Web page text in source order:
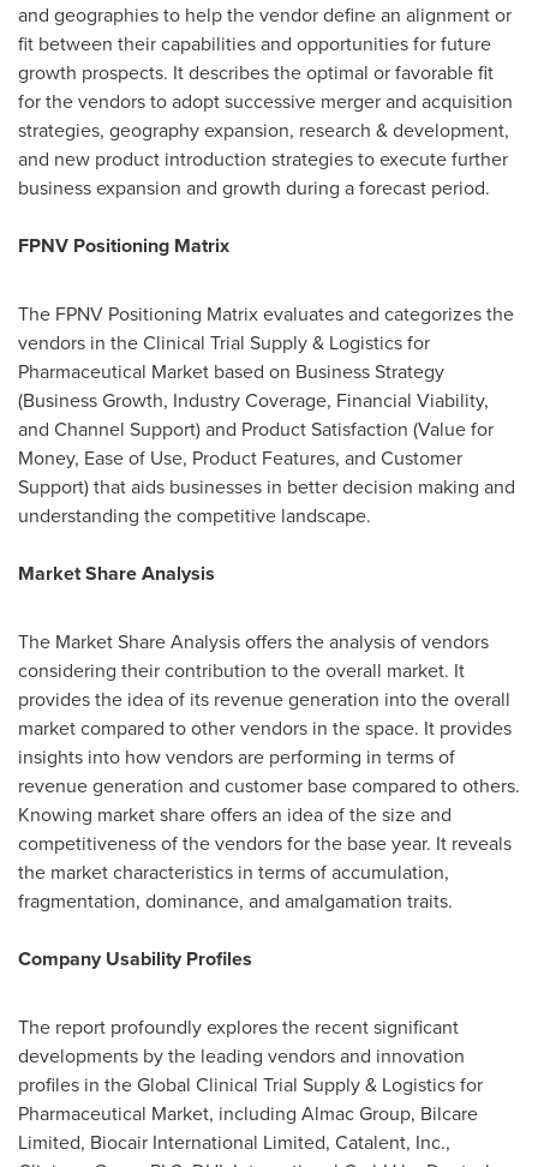
and geographies to help the vendor define an alignment or
fit between their capabilities and opportunities for future
growth prospects. It describes the optimal or favorable fit
for the vendors to adopt successive merger and acquisition
strategies, geography expansion, research & development,
and new product introduction strategies to execute further
business expansion and growth during a forecast period.
FPNV Positioning Matrix
The FPNV Positioning Matrix evaluates and categorizes the
vendors in the Clinical Trial Supply & Logistics for
Pharmaceutical Market based on Business Strategy
(Business Growth, Industry Coverage, Financial Viability,
and Channel Support) and Product Satisfaction (Value for
Money, Ease of Use, Product Features, and Customer
Support) that aids businesses in better decision making and
understanding the competitive landscape.
Market Share Analysis
The Market Share Analysis offers the analysis of vendors
considering their contribution to the overall market. It
provides the idea of its revenue generation into the overall
market compared to other vendors in the space. It provides
insights into how vendors are performing in terms of
revenue generation and customer base compared to others.
Knowing market share offers an idea of the size and
competitiveness of the vendors for the base year. It reveals
the market characteristics in terms of accumulation,
fragmentation, dominance, and amalgamation traits.
Company Usability Profiles
The report profoundly explores the recent significant
developments by the leading vendors and innovation
profiles in the Global Clinical Trial Supply & Logistics for
Pharmaceutical Market, including Almac Group, Bilcare
Limited, Biocair International Limited, Catalent, Inc.,